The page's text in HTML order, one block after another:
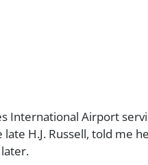
International Airport
H.J. Russell, told me